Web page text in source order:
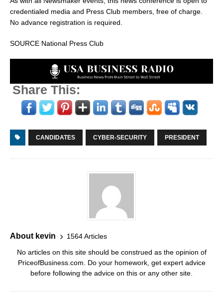
credentialed media and Press Club members, free of charge.
No advance registration is required.
SOURCE National Press Club
Share This:
CANDIDATES CYBER-SECURITY PRESIDENT
About kevin 1564 Articles
No articles on this site should be construed as the opinion of
PriceofBusiness.com. Do your homework, get expert advice
before following the advice on this or any other site.